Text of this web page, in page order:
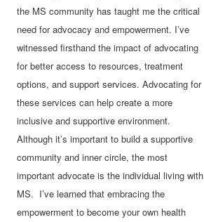
the MS community has taught me the critical
need for advocacy and empowerment. I’ve
witnessed firsthand the impact of advocating
for better access to resources, treatment
options, and support services. Advocating for
these services can help create a more
inclusive and supportive environment.
Although it’s important to build a supportive
community and inner circle, the most
important advocate is the individual living with
MS. I’ve learned that embracing the
empowerment to become your own health